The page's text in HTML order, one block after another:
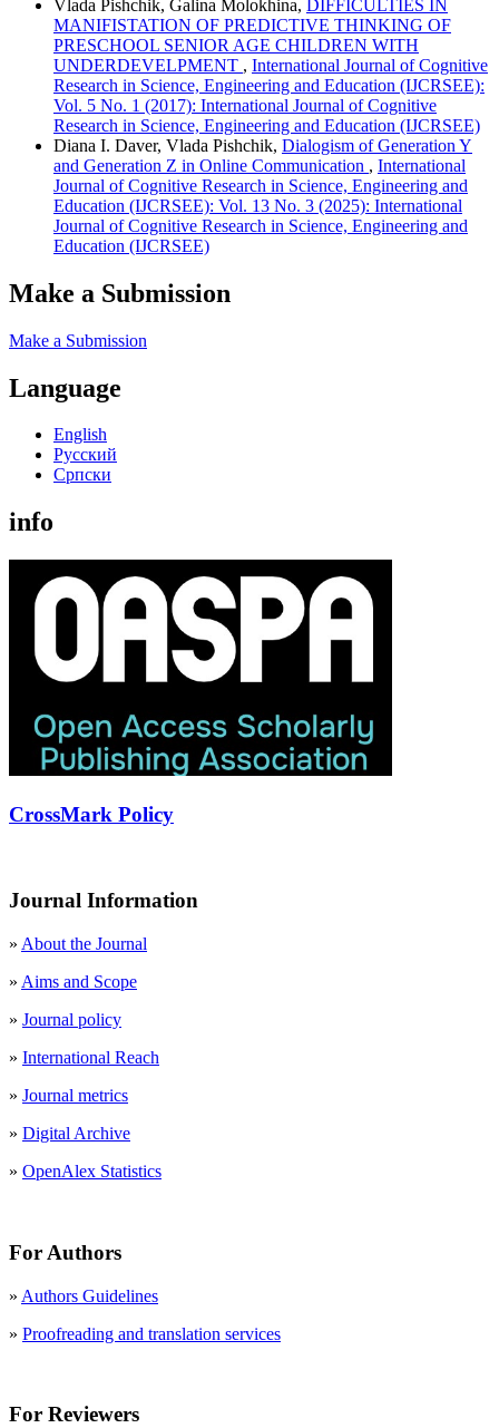
Vlada Pishchik, Galina Molokhina,
DIFFICULTIES IN
MANIFISTATION OF PREDICTIVE THINKING OF
PRESCHOOL SENIOR AGE CHILDREN WITH
UNDERDEVELPMENT , International Journal of Cognitive
Research in Science, Engineering and Education (IJCRSEE):
Vol. 5 No. 1 (2017): International Journal of Cognitive
Research in Science, Engineering and Education (IJCRSEE)
Diana I. Daver, Vlada Pishchik, Dialogism of Generation Y
and Generation Z in Online Communication , International
Journal of Cognitive Research in Science, Engineering and
Education (IJCRSEE): Vol. 13 No. 3 (2025): International
Journal of Cognitive Research in Science, Engineering and
Education (IJCRSEE)
Make a Submission
Make a Submission
Language
English
Русский
Cрпски
info
CrossMark Policy
Journal Information
» About the Journal
» Aims and Scope
» Journal policy
» International Reach
» Journal metrics
» Digital Archive
» OpenAlex Statistics
For Authors
» Authors Guidelines
» Proofreading and translation services
For Reviewers